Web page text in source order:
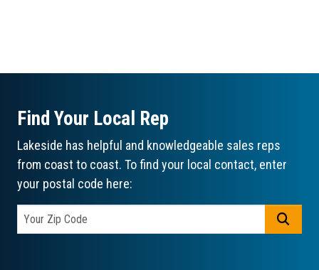
Find Your Local Rep
Lakeside has helpful and knowledgeable sales reps
from coast to coast. To find your local contact, enter
your postal code here: